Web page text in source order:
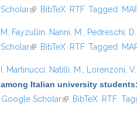
Scholar(link is external)
BibTeX RTF Tagged
M. Fayzullin Nanni, M. Pedreschi, D.
Scholar(link is external)
BibTeX RTF Tagged
I. Martinucci Natilli, M. Lorenzoni, V.
among Italian university
Google Scholar(link is external)
BibTeX RTF